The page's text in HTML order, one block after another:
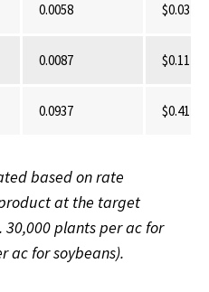
0.0058 $0.03
0.0087 $0.11
0.0937 $0.41
based on rate
at the target
plants per ac for
ac for soybeans).